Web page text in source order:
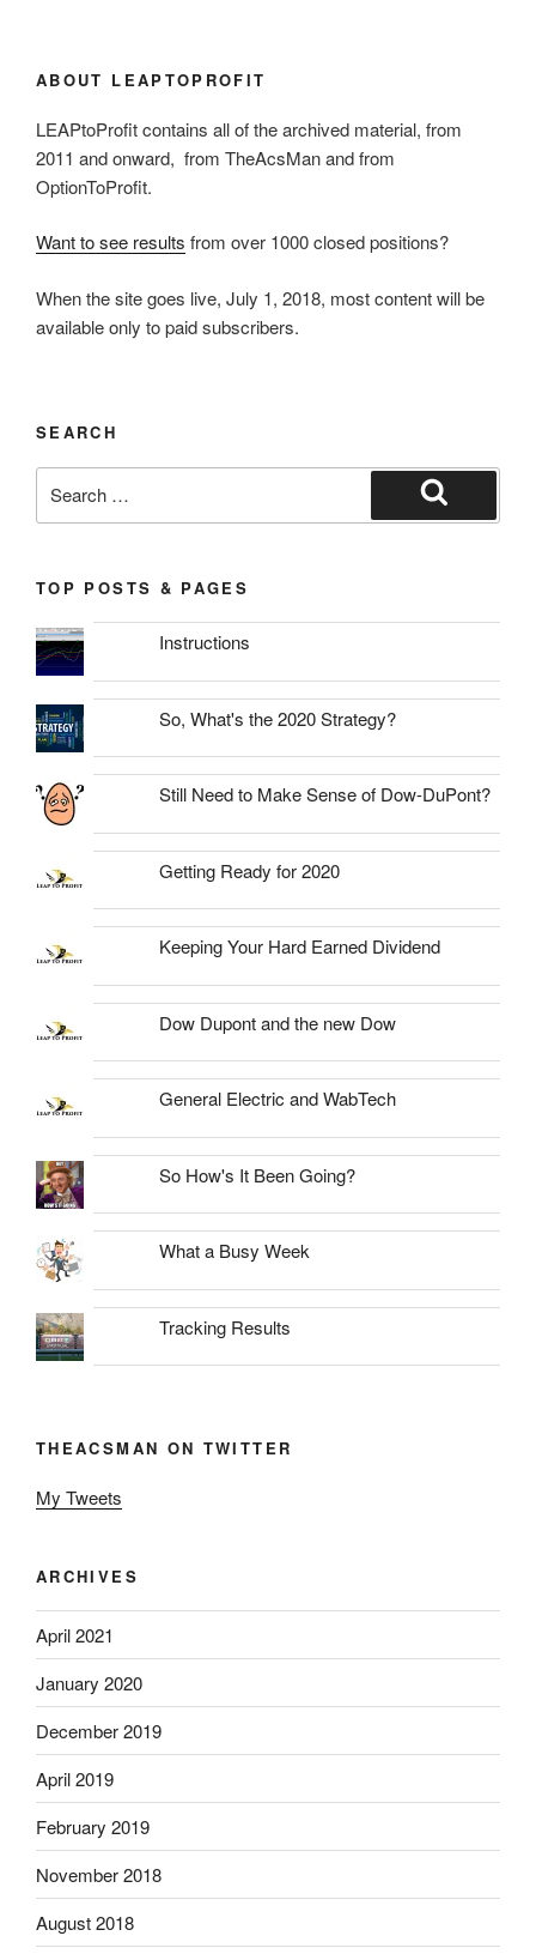
ABOUT LEAPTOPROFIT
LEAPtoProfit contains all of the archived material, from
2011 and onward, from TheAcsMan and from
OptionToProfit.
Want to see results from over 1000 closed positions?
When the site goes live, July 1, 2018, most content will be
available only to paid subscribers.
SEARCH
for:
Search
TOP POSTS & PAGES
Instructions
So, What's the 2020 Strategy?
Still Need to Make Sense of Dow-DuPont?
Getting Ready for 2020
Keeping Your Hard Earned Dividend
Dow Dupont and the new Dow
General Electric and WabTech
So How's It Been Going?
What a Busy Week
Tracking Results
THEACSMAN ON TWITTER
My Tweets
ARCHIVES
April 2021
January 2020
December 2019
April 2019
February 2019
November 2018
August 2018